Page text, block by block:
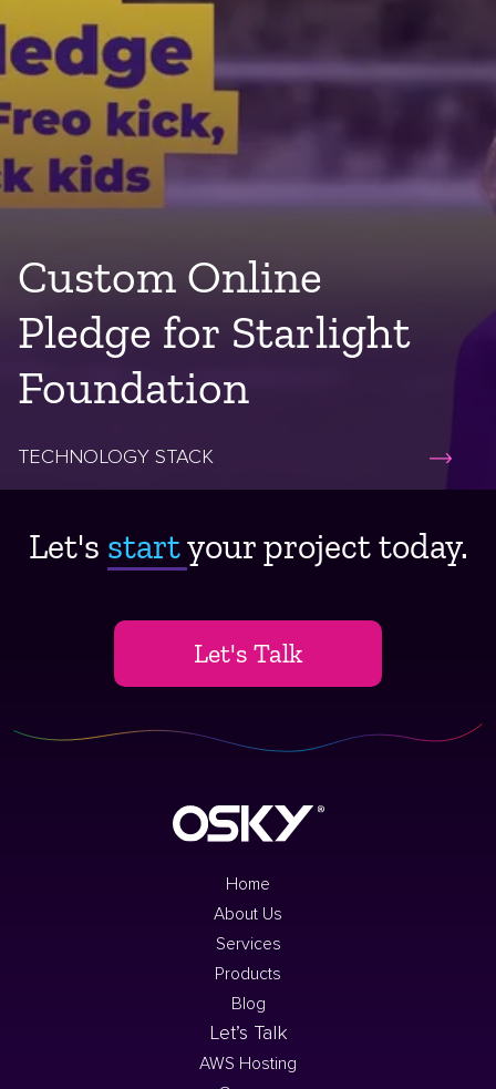
Custom Online
Pledge for Starlight
Foundation
TECHNOLOGY STACK
Let's start ​your project today.
Let's Talk
Home
About Us
Services
Products
Blog
Let’s Talk
AWS Hosting